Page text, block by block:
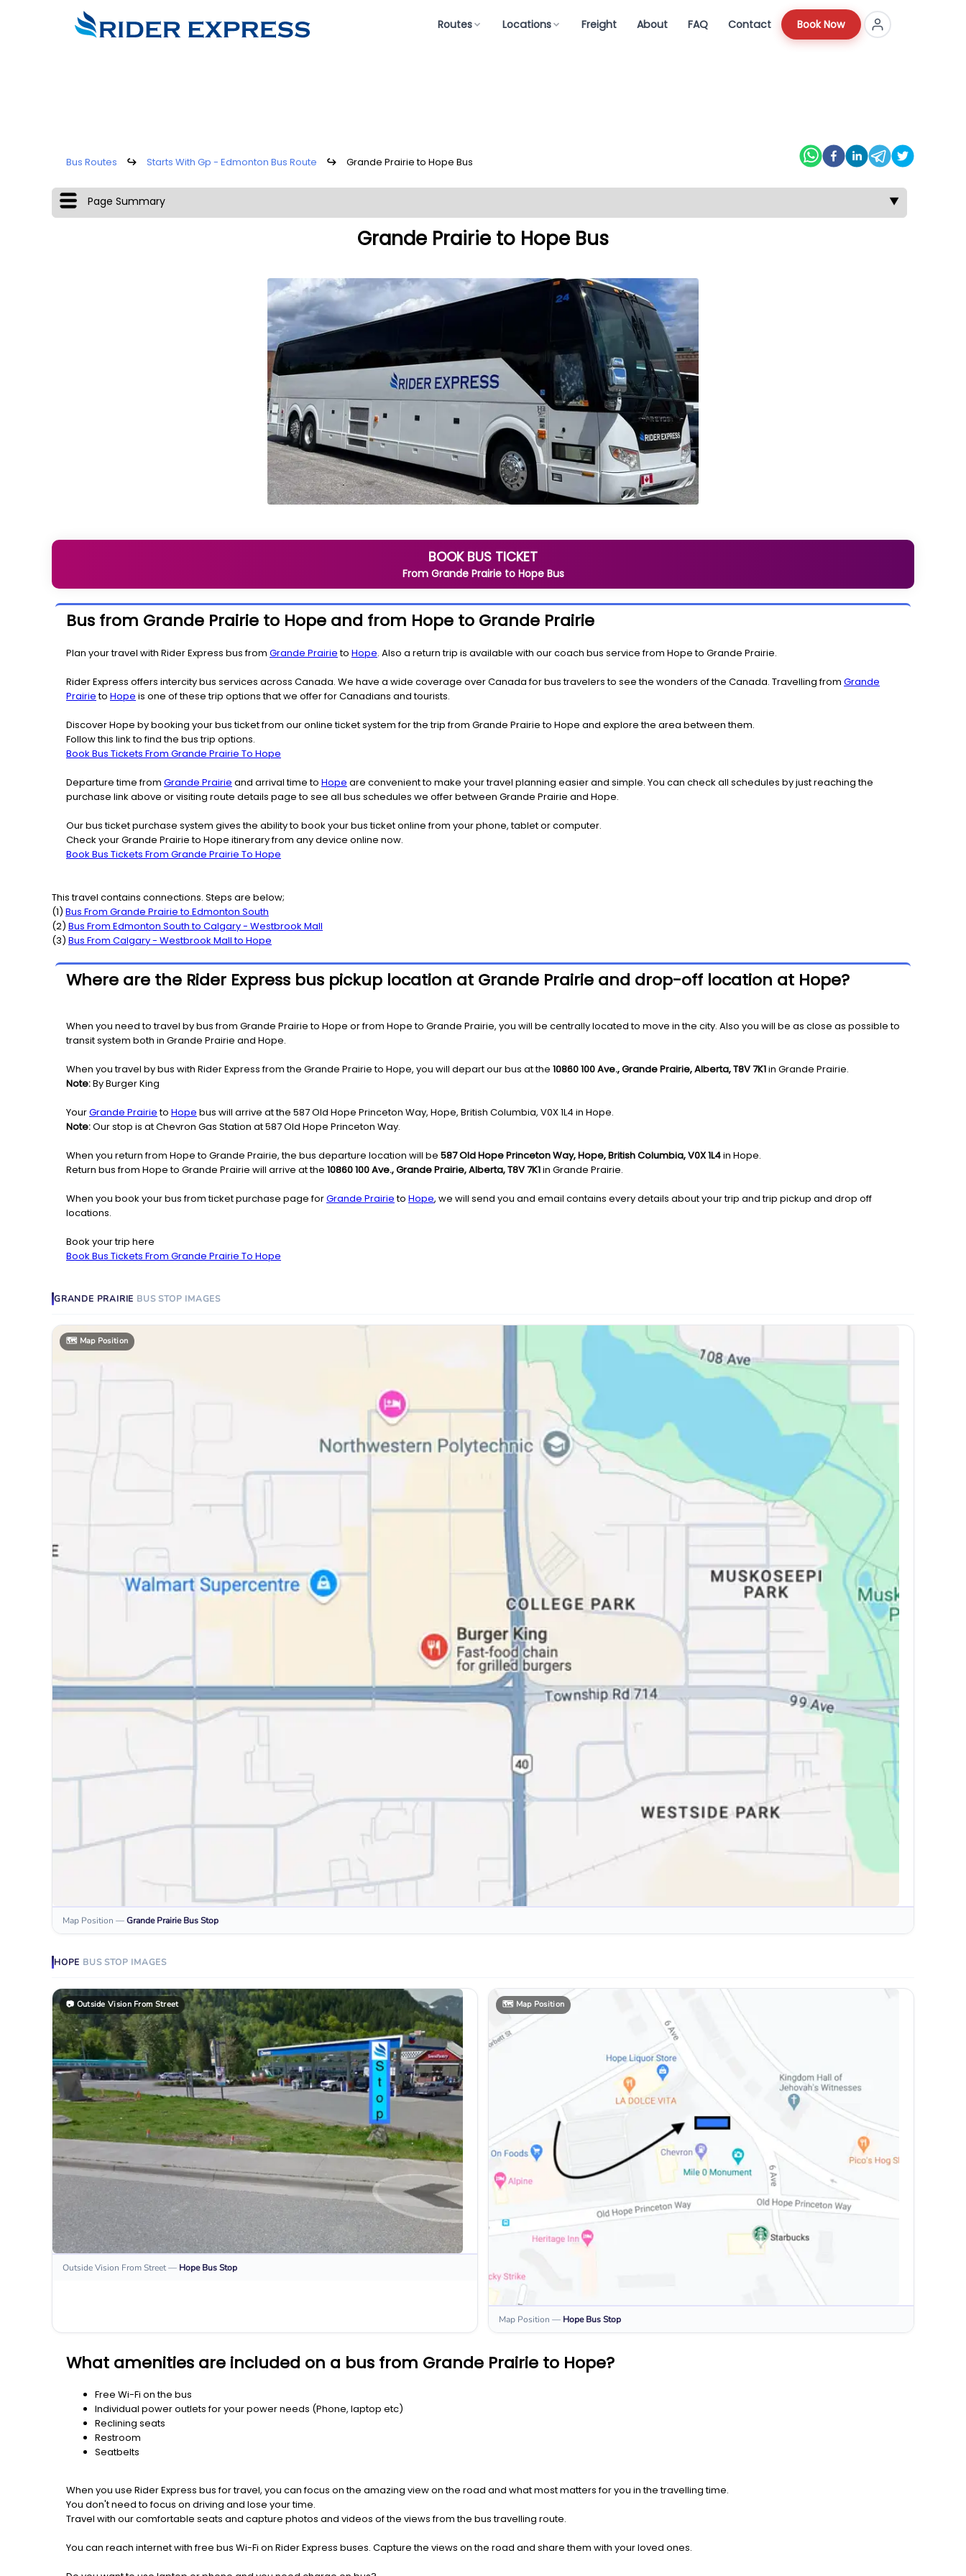
Routes Locations Freight About FAQ Contact Book Now
Bus Routes ↪ Starts With Gp - Edmonton Bus Route ↪ Grande Prairie to Hope Bus
Page Summary ▼
Grande Prairie to Hope Bus
BOOK BUS TICKET
From Grande Prairieto HopeBus
Bus from Grande Prairie to Hope and from Hope to Grande Prairie
Plan your travel with Rider Express bus from Grande Prairieto Hope. Also a return trip is available with our coach bus service from Hope to Grande Prairie.
Rider Express offers intercity bus services across Canada. We have a wide coverage over Canada for bus travelers to see the wonders of the Canada. Travelling from Grande
Prairieto Hope is one of these trip options that we offer for Canadians and tourists.
Discover Hope by booking your bus ticket from our online ticket system for the trip from Grande Prairie to Hope and explore the area between them.
Follow this link to find the bus trip options.
Book Bus Tickets From Grande Prairie To Hope
Departure time from Grande Prairie and arrival time to Hope are convenient to make your travel planning easier and simple. You can check all schedules by just reaching the
purchase link above or visiting route details page to see all bus schedules we offer between Grande Prairie and Hope.
Our bus ticket purchase system gives the ability to book your bus ticket online from your phone, tablet or computer.
Check your Grande Prairie to Hope itinerary from any device online now.
Book Bus Tickets From Grande Prairie To Hope
This travel contains connections. Steps are below;
(1) Bus From Grande Prairieto Edmonton South
(2) Bus From Edmonton Southto Calgary - Westbrook Mall
(3) Bus From Calgary - Westbrook Mallto Hope
Where are the Rider Express bus pickup location at Grande Prairie and drop-off location at Hope?
When you need to travel by bus from Grande Prairie to Hope or from Hope to Grande Prairie, you will be centrally located to move in the city. Also you will be as close as possible to
transit system both in Grande Prairie and Hope.
When you travel by bus with Rider Express from the Grande Prairie to Hope, you will depart our bus at the 10860 100 Ave., Grande Prairie, Alberta, T8V 7K1in Grande Prairie.
Note:By Burger King
YourGrande Prairieto Hope bus will arrive at the 587 Old Hope Princeton Way, Hope, British Columbia, V0X 1L4 in Hope.
Note:Our stop is at Chevron Gas Station at 587 Old Hope Princeton Way.
When you return from Hope to Grande Prairie, the bus departure location will be 587 Old Hope Princeton Way, Hope, British Columbia, V0X 1L4in Hope.
Return bus from Hope to Grande Prairie will arrive at the 10860 100 Ave., Grande Prairie, Alberta, T8V 7K1in Grande Prairie.
When you book your bus from ticket purchase page forGrande Prairieto Hope, we will send you and email contains every details about your trip and trip pickup and drop off
locations.
Book your trip here
Book Bus Tickets From Grande Prairie To Hope
GRANDE PRAIRIE BUS STOP IMAGES
🗺️ Map Position
Map Position —Grande Prairie Bus Stop
HOPE BUS STOP IMAGES
📷 Outside Vision From Street
Outside Vision From Street— Hope Bus Stop
🗺️ Map Position
Map Position — Hope Bus Stop
What amenities are included on a bus from Grande Prairie to Hope?
Free Wi-Fi on the bus
Individual power outlets for your power needs (Phone, laptop etc)
Reclining seats
Restroom
Seatbelts
When you use Rider Express bus for travel, you can focus on the amazing view on the road and what most matters for you in the travelling time.
You don't need to focus on driving and lose your time.
Travel with our comfortable seats and capture photos and videos of the views from the bus travelling route.
You can reach internet with free bus Wi-Fi on Rider Express buses. Capture the views on the road and share them with your loved ones.